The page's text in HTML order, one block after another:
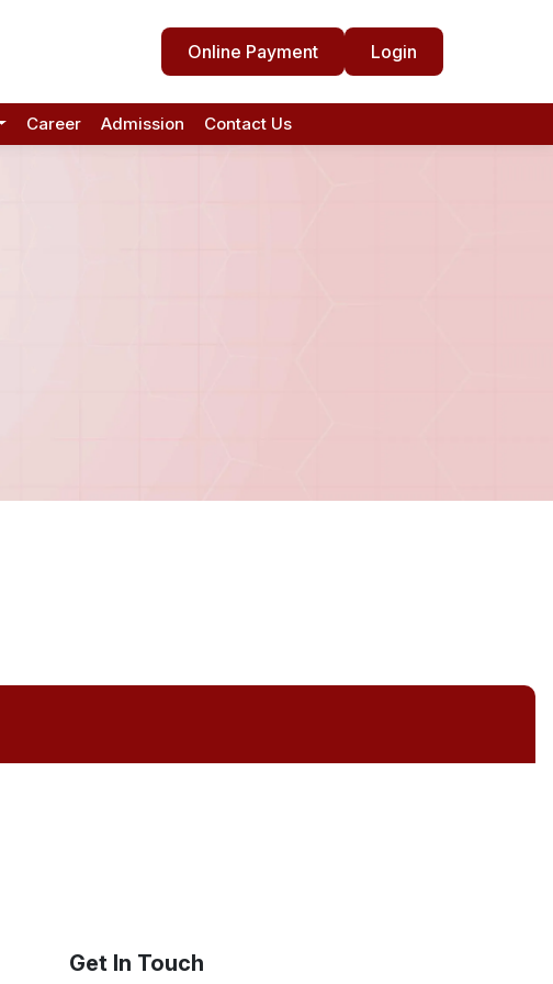
Get In Touch
Online Payment Login
Career Admission Contact Us